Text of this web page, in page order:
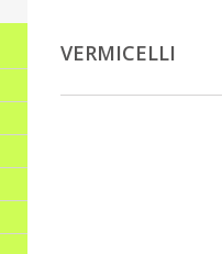
VERMICELLI